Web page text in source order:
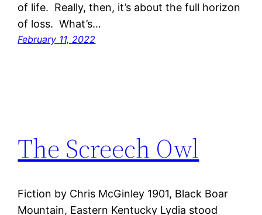
of life. Really, then, it’s about the full horizon
of loss. What’s…
February 11, 2022
The Screech Owl
Fiction by Chris McGinley 1901, Black Boar
Mountain, Eastern Kentucky Lydia stood